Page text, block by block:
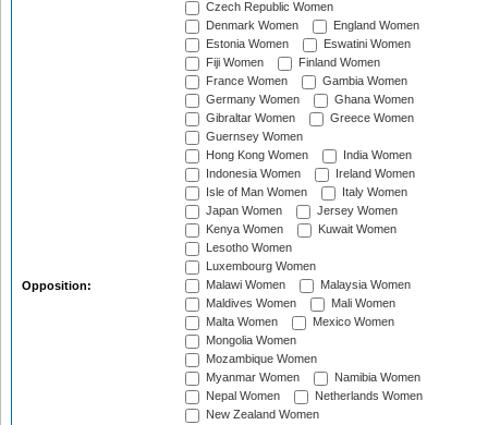
Opposition:
Czech Republic Women
Denmark Women
England Women
Estonia Women
Eswatini Women
Fiji Women
Finland Women
France Women
Gambia Women
Germany Women
Ghana Women
Gibraltar Women
Greece Women
Guernsey Women
Hong Kong Women
India Women
Indonesia Women
Ireland Women
Isle of Man Women
Italy Women
Japan Women
Jersey Women
Kenya Women
Kuwait Women
Lesotho Women
Luxembourg Women
Malawi Women
Malaysia Women
Maldives Women
Mali Women
Malta Women
Mexico Women
Mongolia Women
Mozambique Women
Myanmar Women
Namibia Women
Nepal Women
Netherlands Women
New Zealand Women